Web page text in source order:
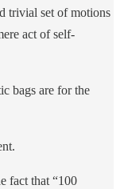
trivial set of motions
act of self-
bags are for the
fact that “100